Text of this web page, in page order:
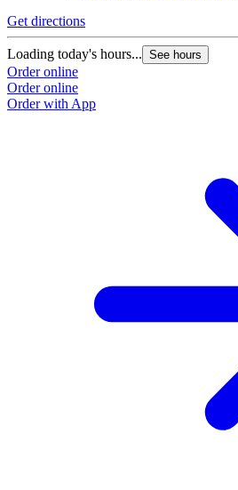
Get directions
Loading today's hours... See hours
Order online
Order online
Order with App